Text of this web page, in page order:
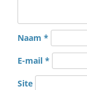
Naam *
E-mail *
Site